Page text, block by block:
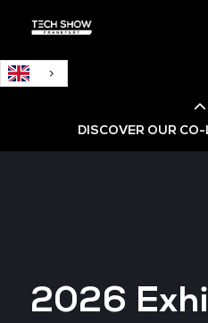
DISCOVER OUR
Big Data & AI World
2026